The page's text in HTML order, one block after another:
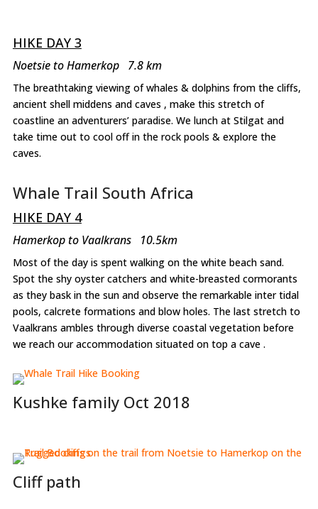
HIKE DAY 3
Noetsie to Hamerkop 7.8 km
The breathtaking viewing of whales & dolphins from the cliffs,
ancient shell middens and caves , make this stretch of
coastline an adventurers’ paradise. We lunch at Stilgat and
take time out to cool off in the rock pools & explore the
caves.
Whale Trail South Africa
HIKE DAY 4
Hamerkop to Vaalkrans 10.5km
Most of the day is spent walking on the white beach sand.
Spot the shy oyster catchers and white-breasted cormorants
as they bask in the sun and observe the remarkable inter tidal
pools, calcrete formations and blow holes. The last stretch to
Vaalkrans ambles through diverse coastal vegetation before
we reach our accommodation situated on top a cave .
Kushke family Oct 2018
Cliff path